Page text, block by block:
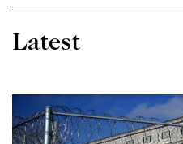
Latest